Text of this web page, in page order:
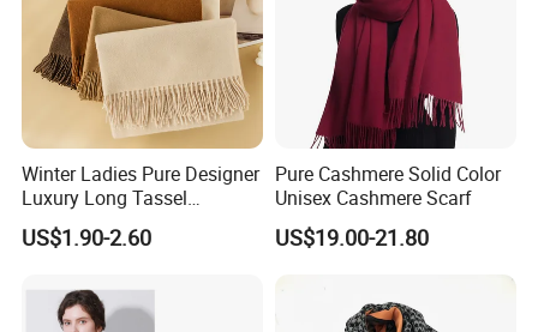
Winter Ladies Pure Designer
Luxury Long Tassel
Pashmina Wool Stoles
Scarf
US$1.90-2.60
Pure Cashmere Solid Color
Unisex Cashmere Scarf
US$19.00-21.80